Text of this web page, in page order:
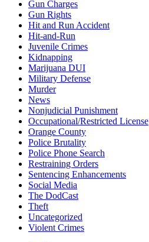
Gun Charges
Gun Rights
Hit and Run Accident
Hit-and-Run
Juvenile Crimes
Kidnapping
Marijuana DUI
Military Defense
Murder
News
Nonjudicial Punishment
Occupational/Restricted License
Orange County
Police Brutality
Police Phone Search
Restraining Orders
Sentencing Enhancements
Social Media
The DodCast
Theft
Uncategorized
Violent Crimes